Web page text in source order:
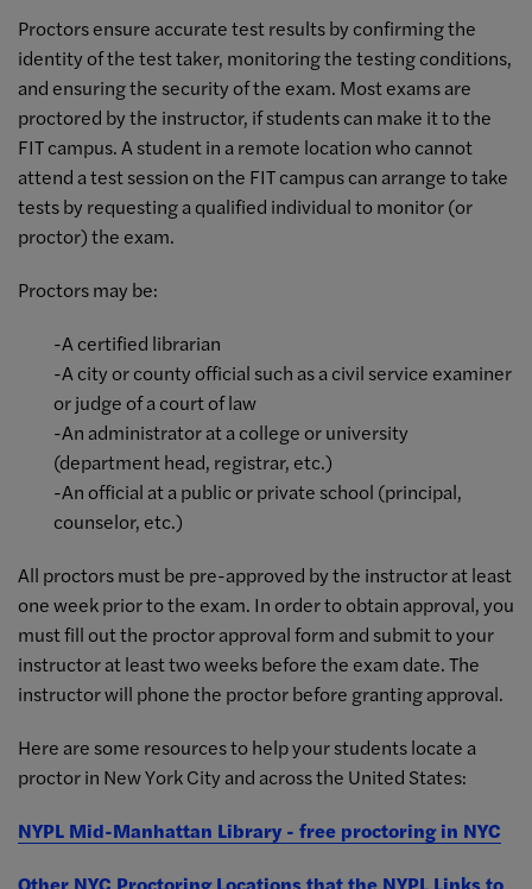
Proctors ensure accurate test results by confirming the
identity of the test taker, monitoring the testing conditions,
and ensuring the security of the exam. Most exams are
proctored by the instructor, if students can make it to the
FIT campus. A student in a remote location who cannot
attend a test session on the FIT campus can arrange to take
tests by requesting a qualified individual to monitor (or
proctor) the exam.
Proctors may be:
-A certified librarian
-A city or county official such as a civil service examiner
or judge of a court of law
-An administrator at a college or university
(department head, registrar, etc.)
-An official at a public or private school (principal,
counselor, etc.)
All proctors must be pre-approved by the instructor at least
one week prior to the exam. In order to obtain approval, you
must fill out the proctor approval form and submit to your
instructor at least two weeks before the exam date. The
instructor will phone the proctor before granting approval.
Here are some resources to help your students locate a
proctor in New York City and across the United States:
NYPL Mid-Manhattan Library - free proctoring in NYC